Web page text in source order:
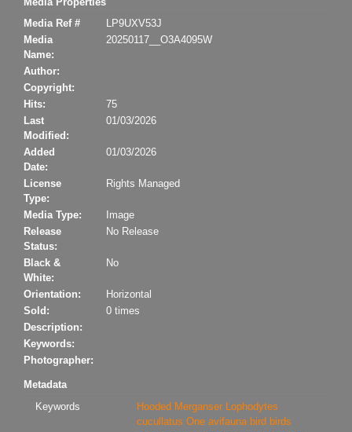
Media Ref #
LP9UXV53J
Media
Name:
20250117__O3A4095W
Author:
Copyright:
Hits:
75
Last
Modified:
01/03/2026
Added
Date:
01/03/2026
License
Type:
Rights Managed
Media Type:
Image
Release
Status:
No Release
Black &
White:
No
Orientation:
Horizontal
Sold:
0 times
Description:
Keywords:
Photographer:
Metadata
Keywords
Hooded Merganser Lophodytes
cucullatus One avifauna bird birds